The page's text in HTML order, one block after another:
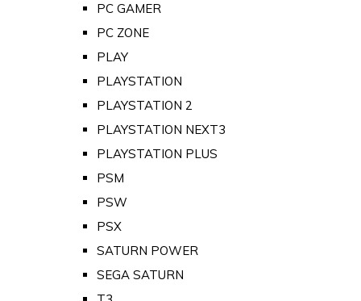
PC GAMER
PC ZONE
PLAY
PLAYSTATION
PLAYSTATION 2
PLAYSTATION NEXT3
PLAYSTATION PLUS
PSM
PSW
PSX
SATURN POWER
SEGA SATURN